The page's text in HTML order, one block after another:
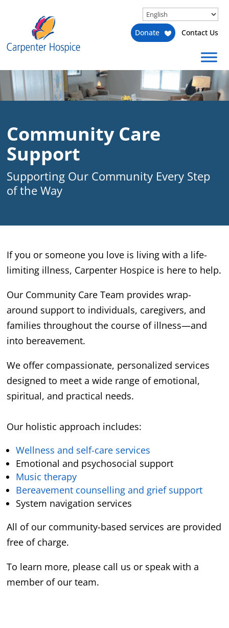
Donate Contact Us
Community Care
Support
Supporting Our Community Every Step
of the Way
If you or someone you love is living with a life-
limiting illness, Carpenter Hospice is here to help.
Our Community Care Team provides wrap-
around support to individuals, caregivers, and
families throughout the course of illness—and
into bereavement.
We offer compassionate, personalized services
designed to meet a wide range of emotional,
spiritual, and practical needs.
Our holistic approach includes:
Wellness and self-care services
Emotional and psychosocial support
Music therapy
Bereavement counselling and grief support
System navigation services
All of our community-based services are provided
free of charge.
To learn more, please call us or speak with a
member of our team.